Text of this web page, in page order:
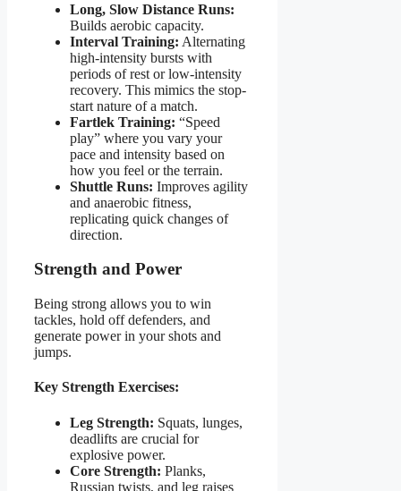
Long, Slow Distance Runs:
Builds aerobic capacity.
Interval Training: Alternating
high-intensity bursts with
periods of rest or low-intensity
recovery. This mimics the stop-
start nature of a match.
Fartlek Training: “Speed
play” where you vary your
pace and intensity based on
how you feel or the terrain.
Shuttle Runs: Improves agility
and anaerobic fitness,
replicating quick changes of
direction.
Strength and Power
Being strong allows you to win
tackles, hold off defenders, and
generate power in your shots and
jumps.
Key Strength Exercises:
Leg Strength: Squats, lunges,
deadlifts are crucial for
explosive power.
Core Strength: Planks,
Russian twists, and leg raises